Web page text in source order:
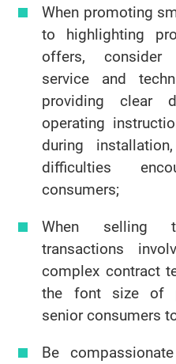
When promoting
to highlighting
offers, consider
service and
providing clear
operating
during
difficulties
consumers;
When selling
transactions
complex contract
the font size of
senior consumers
Be